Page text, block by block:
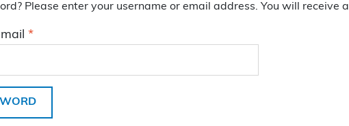
Please enter your username or email address. You will
*Required